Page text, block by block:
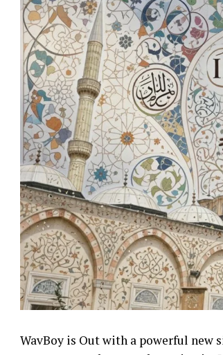
WavBoy is Out with a powerful